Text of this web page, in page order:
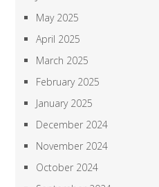
May 2025
April 2025
March 2025
February 2025
January 2025
December 2024
November 2024
October 2024